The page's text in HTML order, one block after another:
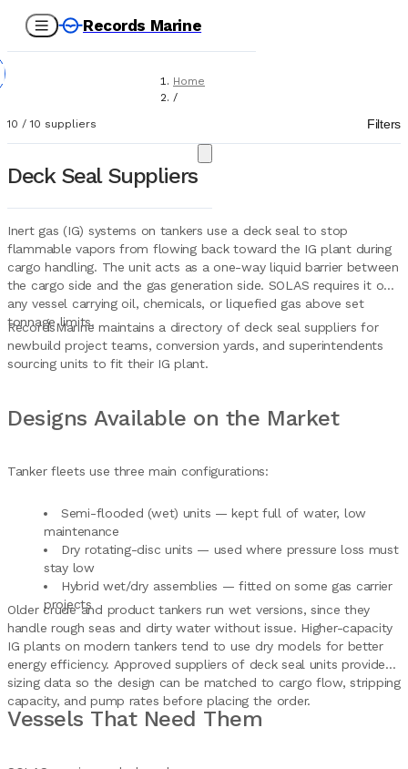
Records Marine
Home
/
Marine Equipment
Deck Seal
10 / 10 suppliers Filters
Deck Seal Suppliers
Inert gas (IG) systems on tankers use a deck seal to stop
flammable vapors from flowing back toward the IG plant during
cargo handling. The unit acts as a one-way liquid barrier between
the cargo side and the gas generation side. SOLAS requires it on
any vessel carrying oil, chemicals, or liquefied gas above set
tonnage limits.
RecordsMarine maintains a directory of deck seal suppliers for
newbuild project teams, conversion yards, and superintendents
sourcing units to fit their IG plant.
Designs Available on the Market
Tanker fleets use three main configurations:
Semi-flooded (wet) units — kept full of water, low
maintenance
Dry rotating-disc units — used where pressure loss must
stay low
Hybrid wet/dry assemblies — fitted on some gas carrier
projects
Older crude and product tankers run wet versions, since they
handle rough seas and dirty water without issue. Higher-capacity
IG plants on modern tankers tend to use dry models for better
energy efficiency. Approved suppliers of deck seal units provide
sizing data so the design can be matched to cargo flow, stripping
capacity, and pump rates before placing the order.
Vessels That Need Them